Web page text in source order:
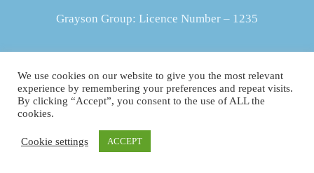
Grayson Group: Licence Number – 1235
We use cookies on our website to give you the most relevant
experience by remembering your preferences and repeat visits.
By clicking “Accept”, you consent to the use of ALL the
cookies.
Cookie settings ACCEPT